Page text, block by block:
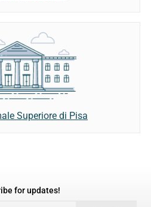
Superiore di Pisa
for updates!